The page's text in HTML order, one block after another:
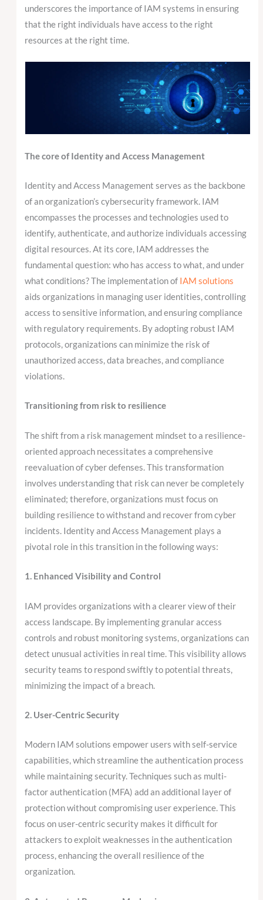
underscores the importance of IAM systems in ensuring
that the right individuals have access to the right
resources at the right time.
The core of Identity and Access Management
Identity and Access Management serves as the backbone
of an organization’s cybersecurity framework. IAM
encompasses the processes and technologies used to
identify, authenticate, and authorize individuals accessing
digital resources. At its core, IAM addresses the
fundamental question: who has access to what, and under
what conditions? The implementation of IAM solutions
aids organizations in managing user identities, controlling
access to sensitive information, and ensuring compliance
with regulatory requirements. By adopting robust IAM
protocols, organizations can minimize the risk of
unauthorized access, data breaches, and compliance
violations.
Transitioning from risk to resilience
The shift from a risk management mindset to a resilience-
oriented approach necessitates a comprehensive
reevaluation of cyber defenses. This transformation
involves understanding that risk can never be completely
eliminated; therefore, organizations must focus on
building resilience to withstand and recover from cyber
incidents. Identity and Access Management plays a
pivotal role in this transition in the following ways:
1. Enhanced Visibility and Control
IAM provides organizations with a clearer view of their
access landscape. By implementing granular access
controls and robust monitoring systems, organizations can
detect unusual activities in real time. This visibility allows
security teams to respond swiftly to potential threats,
minimizing the impact of a breach.
2. User-Centric Security
Modern IAM solutions empower users with self-service
capabilities, which streamline the authentication process
while maintaining security. Techniques such as multi-
factor authentication (MFA) add an additional layer of
protection without compromising user experience. This
focus on user-centric security makes it difficult for
attackers to exploit weaknesses in the authentication
process, enhancing the overall resilience of the
organization.